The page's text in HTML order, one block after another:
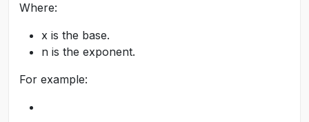
Where:
x is the base.
n is the exponent.
For example: